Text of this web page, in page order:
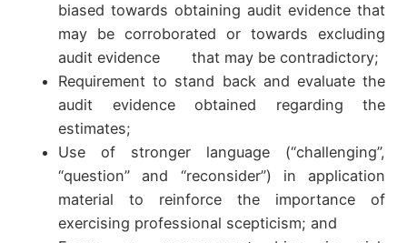
biased towards obtaining audit evidence that
may be corroborated or towards excluding
audit evidence that may be contradictory;
Requirement to stand back and evaluate the
audit evidence obtained regarding the
estimates;
Use of stronger language (“challenging”,
“question” and “reconsider”) in application
material to reinforce the importance of
exercising professional scepticism; and